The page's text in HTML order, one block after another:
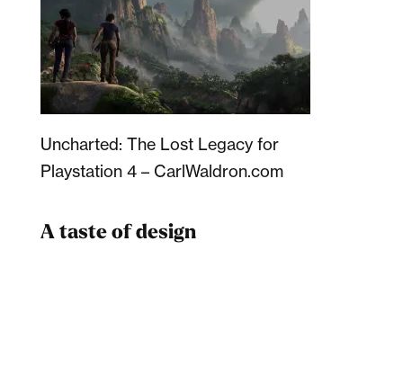
Uncharted: The Lost Legacy for
Playstation 4 – CarlWaldron.com
A taste of design